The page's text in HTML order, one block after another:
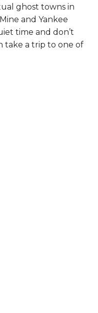
ghost towns in
and Yankee
time and don’t
take a trip to one of